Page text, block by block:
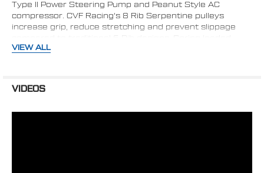
Type II Power Steering Pump and Peanut Style AC
compressor. CVF Racing's 8 Rib Serpentine pulleys
increase grip, reduce stretching and prevent slippage
compared to traditional 6 Rib designs. Spring loaded
tensioner ensures proper tension during hard
All Inclusive Kit Includes:
VIEW ALL
VIDEOS